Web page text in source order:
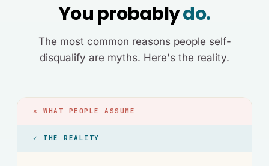
You probablydo.
The most common reasons people self-
disqualify are myths. Here's the reality.
✕ WHAT PEOPLE ASSUME
✓ THE REALITY